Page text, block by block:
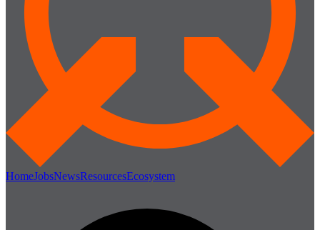
HomeJobsNewsResourcesEcosystem